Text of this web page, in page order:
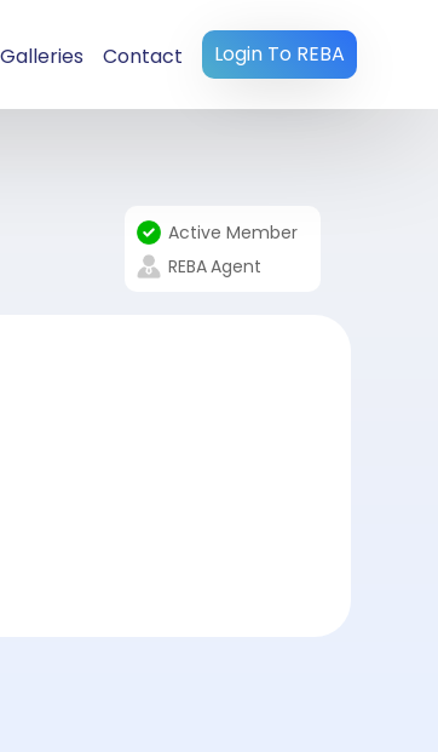
Galleries Contact Login To REBA
Active Member
REBAAgent